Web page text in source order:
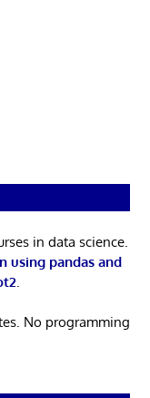
in data science.
using pandas and
No programming